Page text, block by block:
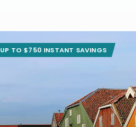
UP TO $750 INSTANT SAVINGS